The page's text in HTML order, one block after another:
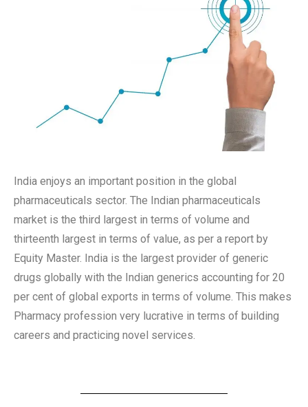
India enjoys an important position in the global
pharmaceuticals sector. The Indian pharmaceuticals
market is the third largest in terms of volume and
thirteenth largest in terms of value, as per a report by
Equity Master. India is the largest provider of generic
drugs globally with the Indian generics accounting for 20
per cent of global exports in terms of volume. This makes
Pharmacy profession very lucrative in terms of building
careers and practicing novel services.